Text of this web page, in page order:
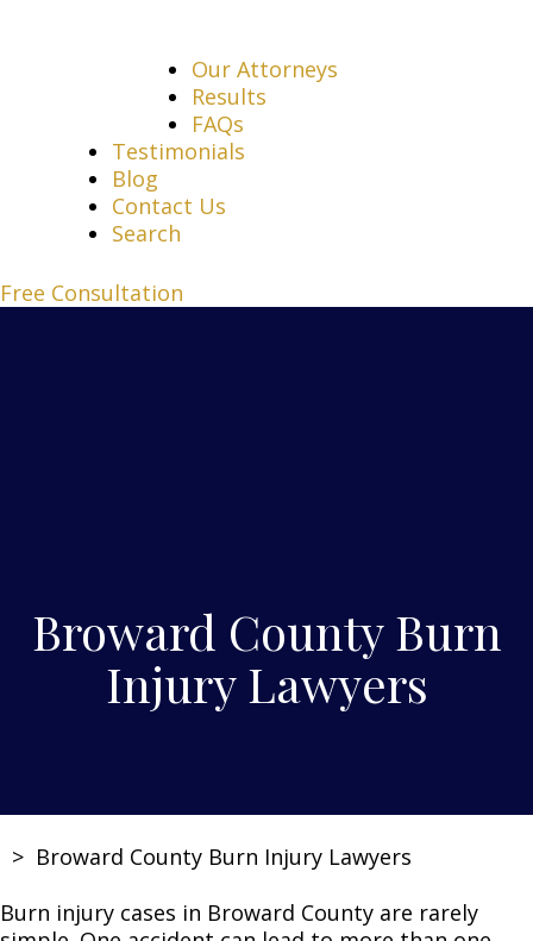
Our Attorneys
Results
FAQs
Testimonials
Blog
Contact Us
Search
Free Consultation
Broward County Burn
Injury Lawyers
> Broward County Burn Injury Lawyers
Burn injury cases in Broward County are rarely